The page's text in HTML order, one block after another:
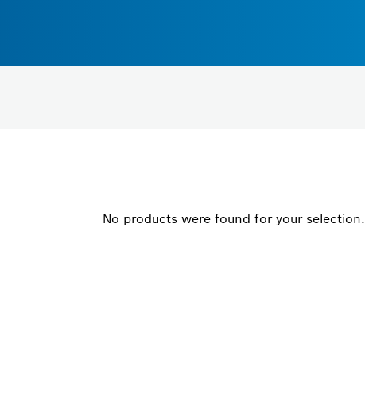
a minimum of 3 characters.
Please select
No products were found for your selection.